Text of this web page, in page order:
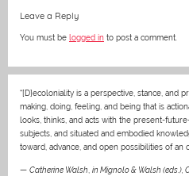
o
k
Leave a Reply
You must be logged in to post a comment.
“[D]ecoloniality is a perspective, stance, and
making, doing, feeling, and being that is
looks, thinks, and acts with the present-
subjects, and situated and embodied
toward, advance, and open possibilities of an
— Catherine Walsh, in Mignolo & Walsh (eds.),